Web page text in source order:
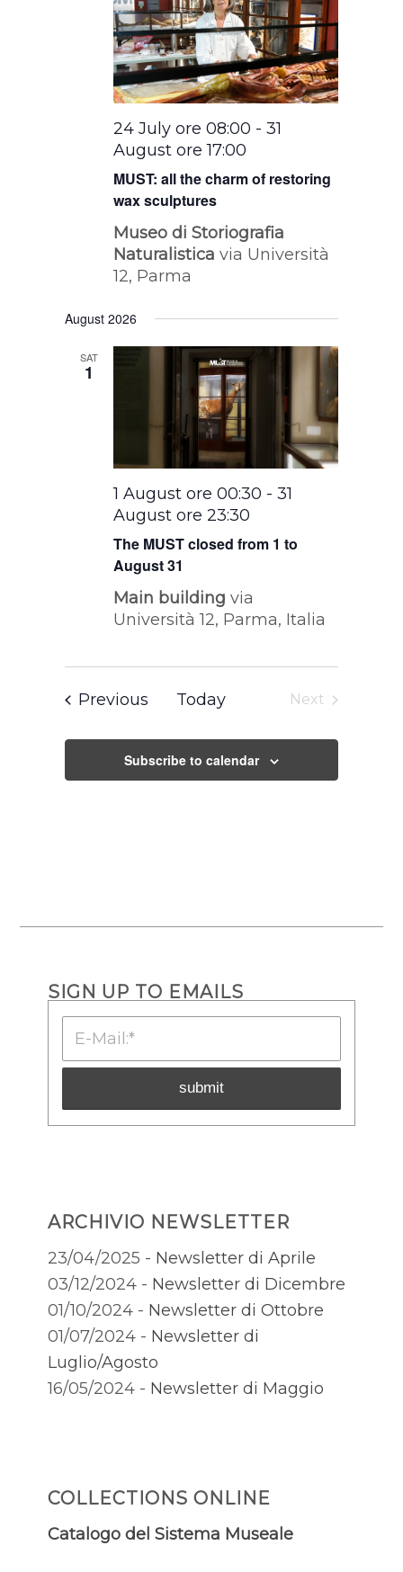
MUST: all the charm of restoring
wax sculptures
24 July ore 08:00 -31
August ore 17:00
Museo di Storiografia
Naturalisticavia Università
12, Parma
August 2026
SAT
1
The MUST closed from 1 to
August 31
1 August ore 00:30 -31
August ore 23:30
Main buildingvia
Università 12, Parma, Italia
Previous Events
Today
Next
Subscribe to calendar
SIGN UP TO EMAILS
ARCHIVIO NEWSLETTER
23/04/2025 - Newsletter di Aprile
03/12/2024 - Newsletter di Dicembre
01/10/2024 - Newsletter di Ottobre
01/07/2024 - Newsletter di
Luglio/Agosto
16/05/2024 - Newsletter di Maggio
COLLECTIONS ONLINE
Catalogo del Sistema Museale